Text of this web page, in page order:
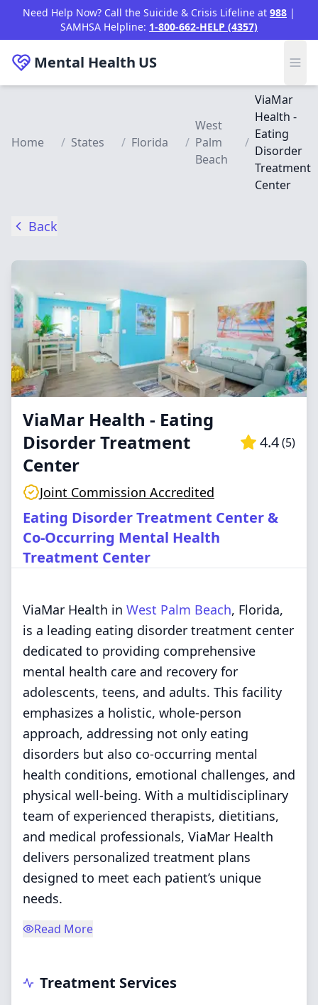
Skip to main content
Need Help Now? Call the Suicide & Crisis Lifeline at 988 |
SAMHSA Helpline: 1-800-662-HELP (4357)
Mental Health US
Home / States / Florida /
West
Palm
Beach
/
ViaMar
Health -
Eating
Disorder
Treatment
Center
Back
ViaMar Health - Eating
Disorder Treatment
Center
4.4(5)
Joint Commission Accredited
Eating Disorder Treatment Center &
Co-Occurring Mental Health
Treatment Center
ViaMar Health in West Palm Beach, Florida,
is a leading eating disorder treatment center
dedicated to providing comprehensive
mental health care and recovery for
adolescents, teens, and adults. This facility
emphasizes a holistic, whole-person
approach, addressing not only eating
disorders but also co-occurring mental
health conditions, emotional challenges, and
physical well-being. With a multidisciplinary
team of experienced therapists, dietitians,
and medical professionals, ViaMar Health
delivers personalized treatment plans
designed to meet each patient’s unique
needs.
Read More
Treatment Services